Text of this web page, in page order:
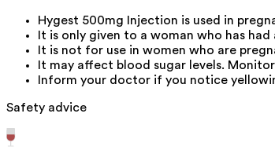
Hygest 500mg Injection is used in
It is only given to a woman who has
It is not for use in women who are
It may affect blood sugar levels.
Inform your doctor if you notice
Safety advice